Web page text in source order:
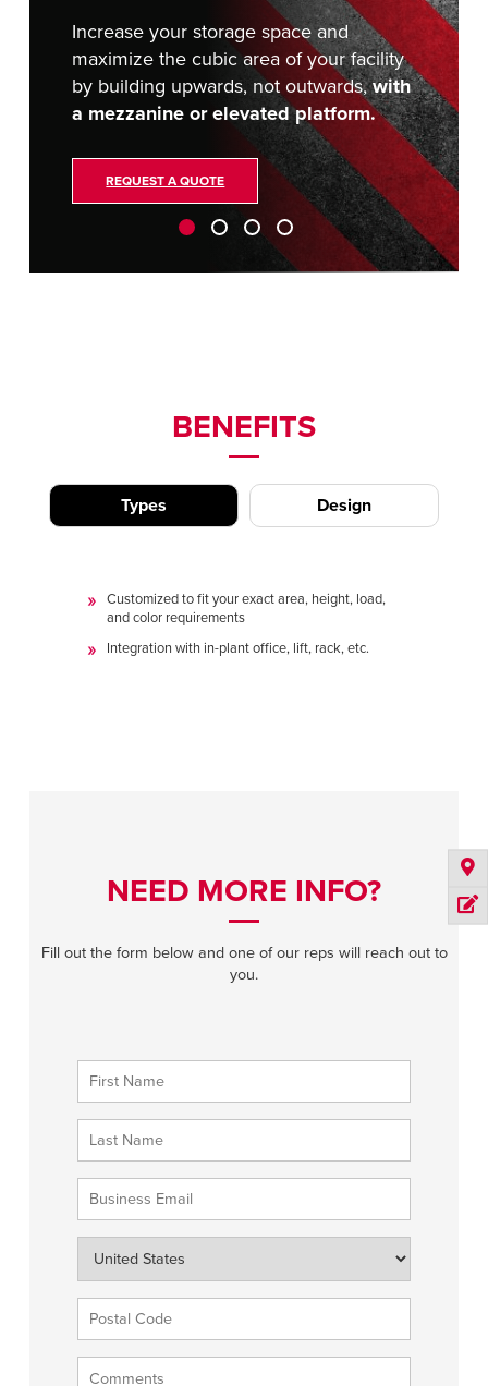
Increase your storage space and
maximize the cubic area of your facility
by building upwards, not outwards,with
a mezzanine or elevated platform.
REQUEST A QUOTE
BENEFITS
Types Design
Customized to fit your exact area, height, load,
and color requirements
Integration with in-plant office, lift, rack, etc.
NEED MORE INFO?
Fill out the form below and one of our reps will reach out to
you.